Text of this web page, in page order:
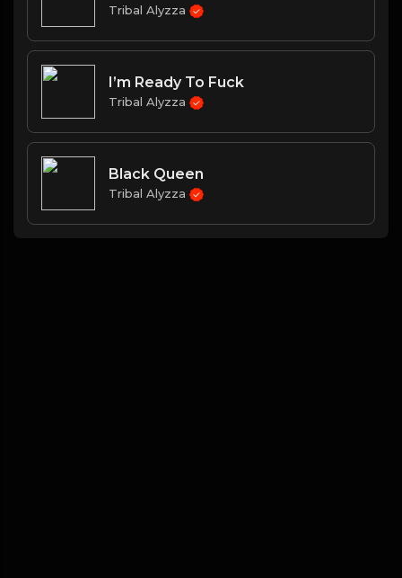
Tribal Alyzza
I’m Ready To Fuck
Tribal Alyzza
Black Queen
Tribal Alyzza